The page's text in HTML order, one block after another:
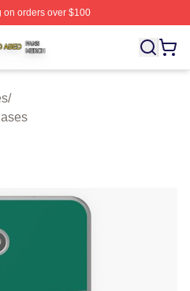
orders over $100
Officially Licensed Troy And
/